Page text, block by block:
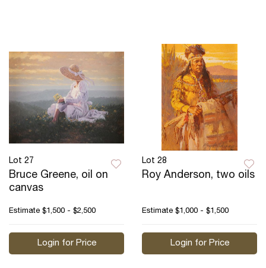
Lot 27
Bruce Greene, oil on
canvas
Estimate $1,500 - $2,500
Login for Price
Lot 28
Roy Anderson, two oils
Estimate $1,000 - $1,500
Login for Price